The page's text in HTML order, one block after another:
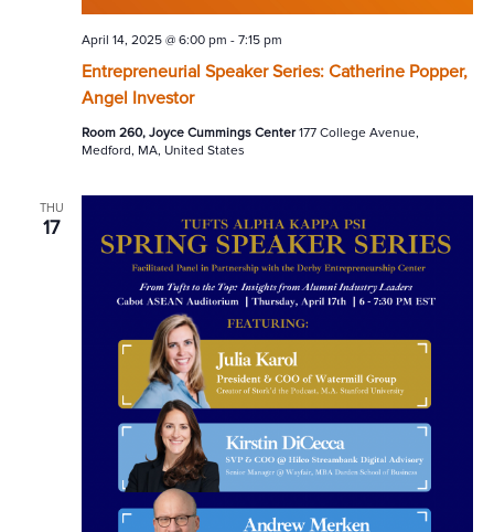
Entrepreneurial Speaker Series: Catherine Popper,
Angel Investor
April 14, 2025 @ 6:00 pm - 7:15 pm
Room 260, Joyce Cummings Center177 College Avenue,
Medford, MA, United States
THU
17